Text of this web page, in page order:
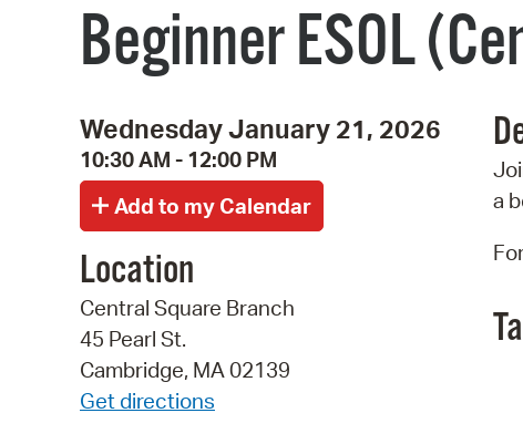
Beginner ESOL
Wednesday January 21, 2026
10:30 AM - 12:00 PM
Location
Central Square Branch
45 Pearl St.
Cambridge, MA 02139
Get directions
a